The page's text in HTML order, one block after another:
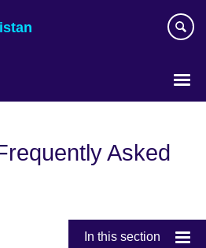
Asked
In this section